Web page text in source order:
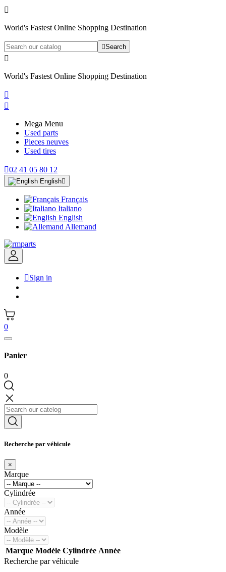

World's Fastest Online Shopping Destination
Search

World's Fastest Online Shopping Destination


Mega Menu
Used parts
Pieces neuves
Used tires
02 41 05 80 12
English
Français
Italiano
English
Allemand
Sign in
0
Panier
0
Recherche par véhicule
×
Marque
Cylindrée
Année
Modèle
Marque Modèle Cylindrée Année
Recherche par véhicule